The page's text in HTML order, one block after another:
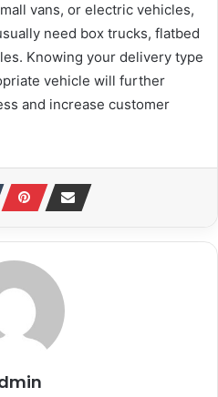
vans, or electric vehicles,
need box trucks, flatbed
Knowing your delivery type
vehicle will further
and increase customer